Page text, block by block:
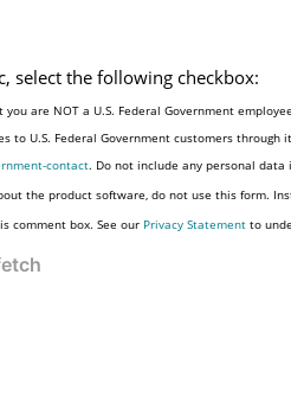
select the following checkbox:
you are NOT a U.S. Federal Government
to U.S. Federal Government customers
contact. Do not include any personal data
the product software, do not use this form.
comment box. See our Privacy Statement to